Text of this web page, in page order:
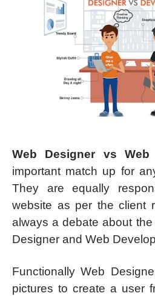
Web Designer vs Web
important match up for
They are equally
website as per the client
always a debate about
Designer and Web
Functionally Web
pictures to create a user